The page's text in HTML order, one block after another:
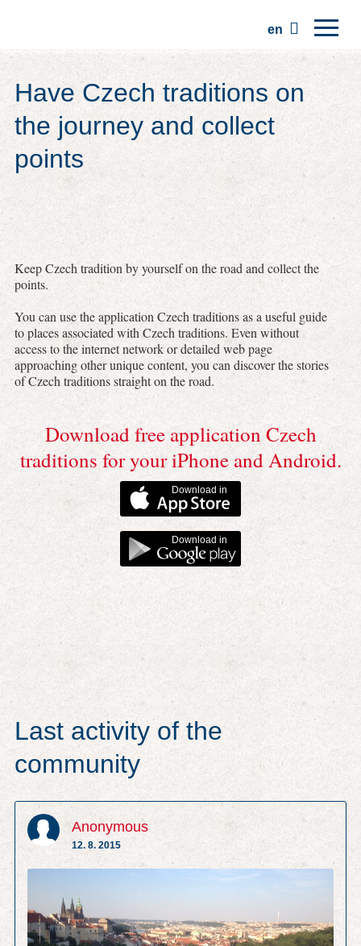
en
Regions
Traditions
Trips
Have Czech traditions on
the journey and collect
points
Keep Czech tradition by yourself on the road and collect the
points.
You can use the application Czech traditions as a useful guide
to places associated with Czech traditions. Even without
access to the internet network or detailed web page
approaching other unique content, you can discover the stories
of Czech traditions straight on the road.
Download free application Czech
traditions for your iPhone and Android.
Download in
Download in
Last activity of the
community
Anonymous
12. 8. 2015